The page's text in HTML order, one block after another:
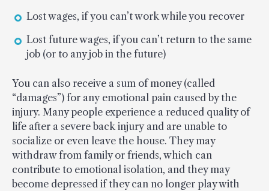
Lost wages, if you can’t work while you recover
Lost future wages, if you can’t return to the same
job (or to any job in the future)
You can also receive a sum of money (called
“damages”) for any emotional pain caused by the
injury. Many people experience a reduced quality of
life after a severe back injury and are unable to
socialize or even leave the house. They may
withdraw from family or friends, which can
contribute to emotional isolation, and they may
become depressed if they can no longer play with